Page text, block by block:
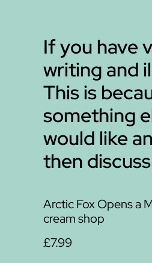
If you have
writing and
This is
something
would like
then
Arctic Fox Opens a
cream shop
£7.99